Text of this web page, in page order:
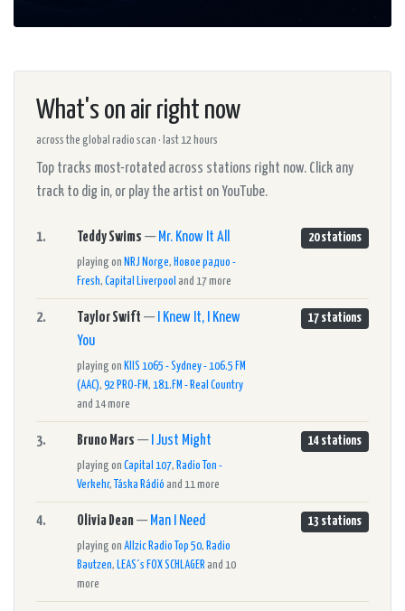
What's on air right now
across the global radio scan · last 12 hours
Top tracks most-rotated across stations right now. Click any
track to dig in, or play the artist on YouTube.
1. Teddy Swims — Mr. Know It All
playing on NRJ Norge, Новое радио -
Fresh, Capital Liverpool and 17 more
20 stations
2. Taylor Swift —
I Knew It, I Knew
You
playing on KIIS 1065 - Sydney - 106.5 FM
(AAC), 92 PRO-FM, 181.FM - Real Country
and 14 more
17 stations
3. Bruno Mars — I Just Might
playing on Capital 107, Radio Ton -
Verkehr, Táska Rádió and 11 more
14 stations
4. Olivia Dean— Man I Need
playing on Allzic Radio Top 50, Radio
Bautzen, LEAS´s FOX SCHLAGER and 10
more
13 stations